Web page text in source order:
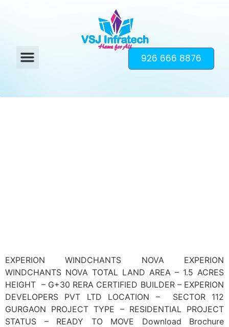
926 666 8876
EXPERION WINDCHANTS NOVA EXPERION
WINDCHANTS NOVA TOTAL LAND AREA – 1.5 ACRES
HEIGHT – G+30 RERA CERTIFIED BUILDER – EXPERION
DEVELOPERS PVT LTD LOCATION – SECTOR 112
GURGAON PROJECT TYPE – RESIDENTIAL PROJECT
STATUS – READY TO MOVE Download Brochure